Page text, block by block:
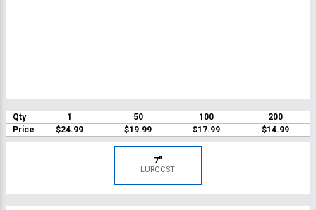
Qty 1 50 100
200
Price
$24.99 $19.99 $17.99 $14.99
7"
LURCCST